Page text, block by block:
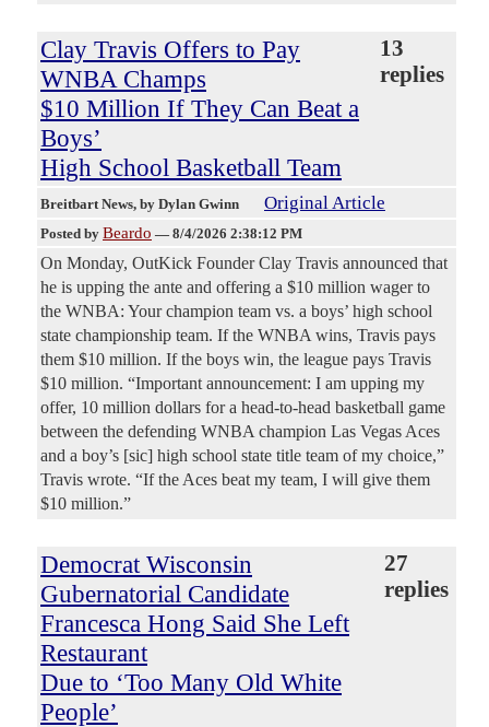
Clay Travis Offers to Pay
WNBA Champs
$10 Million If They Can Beat a
Boys’
High School Basketball Team
13
replies
Breitbart News, by Dylan Gwinn Original Article
Posted by Beardo — 8/4/2026 2:38:12 PM
On Monday, OutKick Founder Clay Travis announced that
he is upping the ante and offering a $10 million wager to
the WNBA: Your champion team vs. a boys’ high school
state championship team. If the WNBA wins, Travis pays
them $10 million. If the boys win, the league pays Travis
$10 million. “Important announcement: I am upping my
offer, 10 million dollars for a head-to-head basketball game
between the defending WNBA champion Las Vegas Aces
and a boy’s [sic] high school state title team of my choice,”
Travis wrote. “If the Aces beat my team, I will give them
$10 million.”
Democrat Wisconsin
Gubernatorial Candidate
Francesca Hong Said She Left
Restaurant
Due to ‘Too Many Old White
People’
27
replies